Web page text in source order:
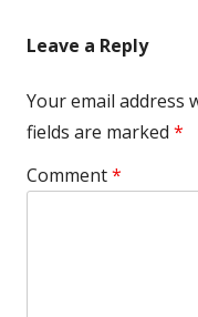
Leave a Reply
Your email address
fields are marked *
Comment*